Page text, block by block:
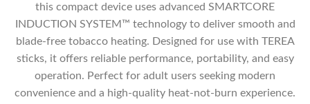
this compact device uses advanced SMARTCORE
INDUCTION SYSTEM™ technology to deliver smooth and
blade-free tobacco heating. Designed for use with TEREA
sticks, it offers reliable performance, portability, and easy
operation. Perfect for adult users seeking modern
convenience and a high-quality heat-not-burn experience.